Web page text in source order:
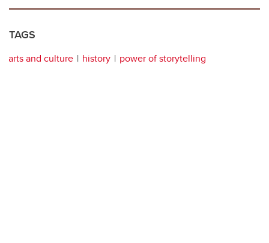
TAGS
arts and culture history power of storytelling